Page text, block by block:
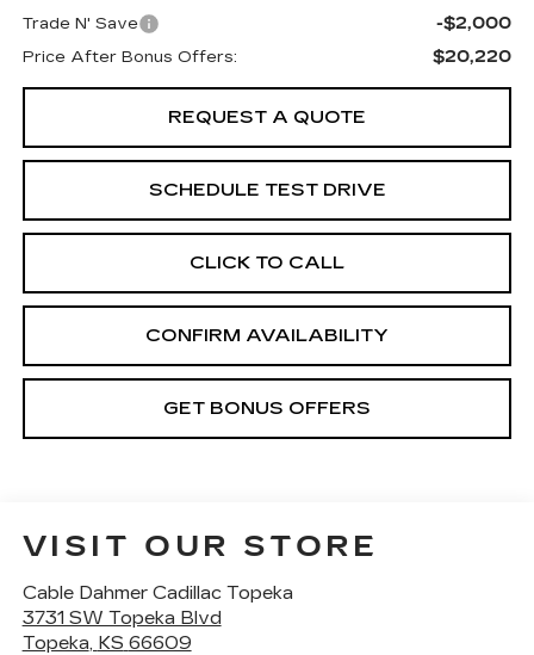
Trade N' Save -$2,000
Price After Bonus Offers: $20,220
REQUEST A QUOTE
SCHEDULE TEST DRIVE
CLICK TO CALL
CONFIRM AVAILABILITY
GET BONUS OFFERS
VISIT OUR STORE
Cable Dahmer Cadillac Topeka
3731 SW Topeka Blvd
Topeka, KS 66609